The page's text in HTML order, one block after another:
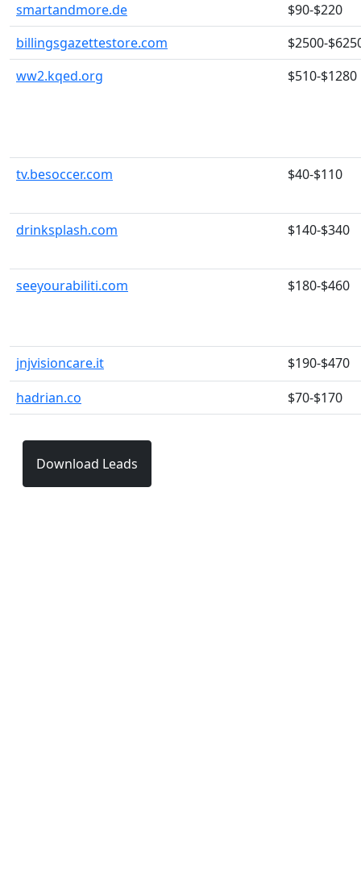
smartandmore.de
$90-$220
billingsgazettestore.com
$2500-
ww2.kqed.org
$510-$1280
tv.besoccer.com $40-$110
drinksplash.com $140-$340
seeyourabiliti.com $180-$460
jnjvisioncare.it
$190-$470
hadrian.co
$70-$170
Download Leads